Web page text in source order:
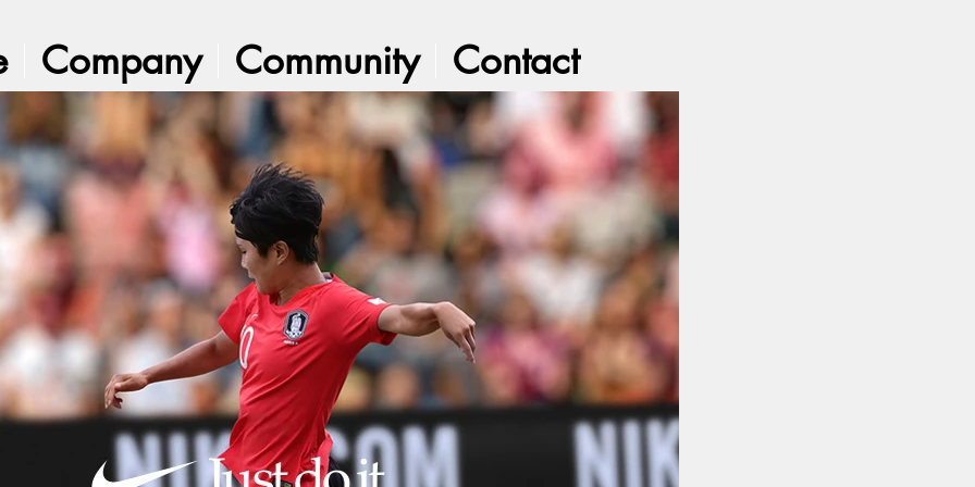
Company Community Contact